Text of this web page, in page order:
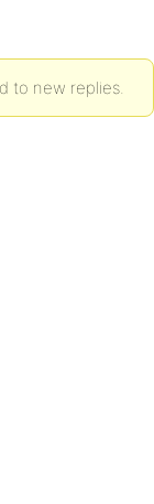
to new replies.